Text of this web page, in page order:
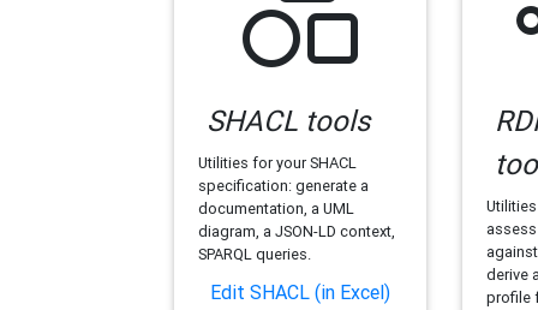
SHACL tools
Utilities for your SHACL
specification: generate a
documentation, a UML
diagram, a JSON-LD context,
SPARQL queries.
Edit SHACL (in Excel)
derive
profile